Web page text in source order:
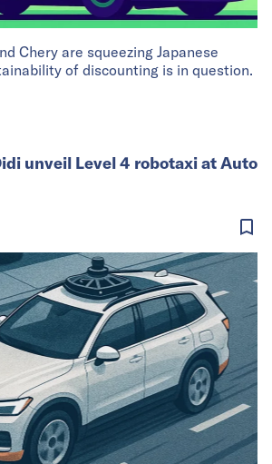
Chery are squeezing Japanese
of discounting is in question.
unveil Level 4 robotaxi at Auto